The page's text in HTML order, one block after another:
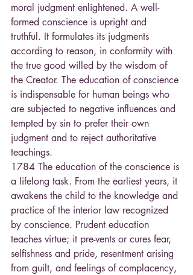
moral judgment enlightened. A well-
formed conscience is upright and
truthful. It formulates its judgments
according to reason, in conformity with
the true good willed by the wisdom of
the Creator. The education of conscience
is indispensable for human beings who
are subjected to negative influences and
tempted by sin to prefer their own
judgment and to reject authoritative
teachings.
1784 The education of the conscience is
a lifelong task. From the earliest years, it
awakens the child to the knowledge and
practice of the interior law recognized
by conscience. Prudent education
teaches virtue; it pre-vents or cures fear,
selfishness and pride, resentment arising
from guilt, and feelings of complacency,